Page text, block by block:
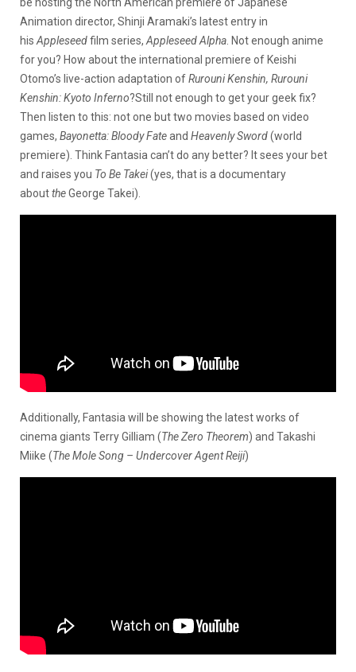
Animation director, Shinji Aramaki’s latest entry in
his Appleseedfilm series, Appleseed Alpha . Not enough anime
for you? How about the international premiere of Keishi
Otomo’s live-action adaptation ofRurouni Kenshin, Rurouni
Kenshin: Kyoto Inferno?Still not enough to get your geek fix?
Then listen to this: not one but two movies based on video
games, Bayonetta: Bloody Fateand Heavenly Sword(world
premiere). Think Fantasia can’t do any better? It sees your bet
and raises you To Be Takei(yes, that is a documentary
abouttheGeorge Takei).
Additionally, Fantasia will be showing the latest works of
cinema giants Terry Gilliam (The Zero Theorem) and Takashi
Miike (The Mole Song – Undercover Agent Reiji)